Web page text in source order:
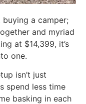
buying a camper;
and myriad
at $14,399, it’s
one.
isn’t just
spend less time
basking in each